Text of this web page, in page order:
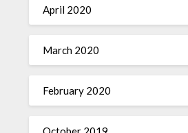
April 2020
March 2020
February 2020